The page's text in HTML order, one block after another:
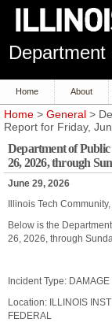
Home About
Home > General >
Report for Friday,
Department of
26, 2026, through
June 29, 2026
Illinois Tech Community,
Below is the
26, 2026, through
Incident Type:
Location: ILLINOIS
FEDERAL